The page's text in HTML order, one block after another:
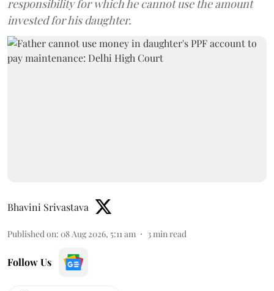
responsibility for which he cannot use the amount
invested for his daughter.
Bhavini Srivastava
Published on: 08 Aug 2026, 5:11 am 3 min read
Follow Us